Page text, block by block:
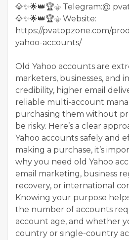
💎✨🌟👑🏆⚜️ Telegram:@
💎✨🌟👑🏆⚜️ Website:
https://pvatopzone.com/
yahoo-accounts/
Old Yahoo accounts are
marketers, businesses, and
credibility, higher email
reliable multi-account
purchasing them without
be risky. Here’s a clear
Yahoo accounts safely and
making a purchase, it’s
why you need old Yahoo
email marketing, business
recovery, or international
Knowing your purpose
the number of accounts
account age, and whether
country or single-country